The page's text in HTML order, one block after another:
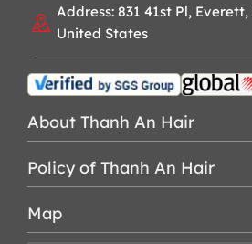
Address: 831 41st Pl,
United States
About Thanh An Hair
Policy of Thanh An Hair
Map